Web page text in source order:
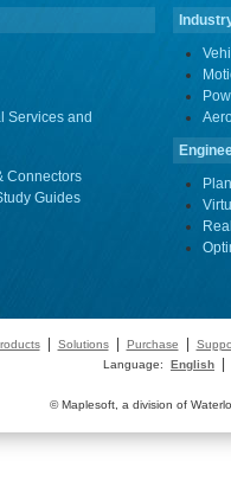
Services and
Connectors
Guides
| Solutions| Purchase
Language:
English
© Maplesoft, a division of